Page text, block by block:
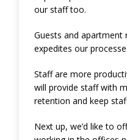
our staff too.
Guests and apartment
expedites our
Staff are more
will provide staff with
retention and keep
Next up, we’d like to